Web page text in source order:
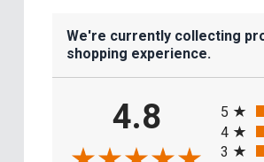
We're currently collecting
shopping experience.
4.8
5
4
3